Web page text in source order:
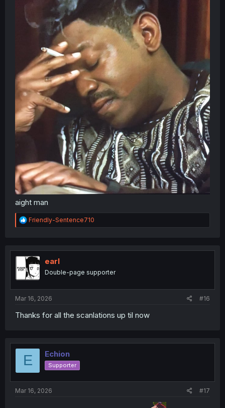
aight man
R
e
t
i
o
n
Friendly-Sentence710
earl
Double-page supporter
Mar 16, 2026 #16
Thanks for all the scanlations up til now
E Echion
Supporter
Mar 16, 2026 #17